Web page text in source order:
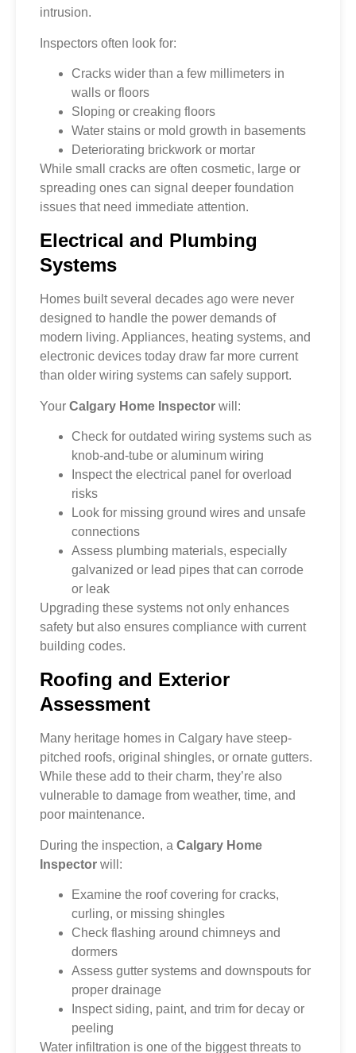
intrusion.
Inspectors often look for:
Cracks wider than a few millimeters in
walls or floors
Sloping or creaking floors
Water stains or mold growth in basements
Deteriorating brickwork or mortar
While small cracks are often cosmetic, large or
spreading ones can signal deeper foundation
issues that need immediate attention.
Electrical and Plumbing
Systems
Homes built several decades ago were never
designed to handle the power demands of
modern living. Appliances, heating systems, and
electronic devices today draw far more current
than older wiring systems can safely support.
Your Calgary Home Inspector will:
Check for outdated wiring systems such as
knob-and-tube or aluminum wiring
Inspect the electrical panel for overload
risks
Look for missing ground wires and unsafe
connections
Assess plumbing materials, especially
galvanized or lead pipes that can corrode
or leak
Upgrading these systems not only enhances
safety but also ensures compliance with current
building codes.
Roofing and Exterior
Assessment
Many heritage homes in Calgary have steep-
pitched roofs, original shingles, or ornate gutters.
While these add to their charm, they’re also
vulnerable to damage from weather, time, and
poor maintenance.
During the inspection, a Calgary Home
Inspector will:
Examine the roof covering for cracks,
curling, or missing shingles
Check flashing around chimneys and
dormers
Assess gutter systems and downspouts for
proper drainage
Inspect siding, paint, and trim for decay or
peeling
Water infiltration is one of the biggest threats to